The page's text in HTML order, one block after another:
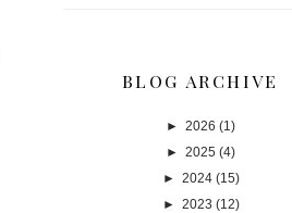
BLOG ARCHIVE
► 2026 (1)
► 2025 (4)
► 2024 (15)
► 2023 (12)